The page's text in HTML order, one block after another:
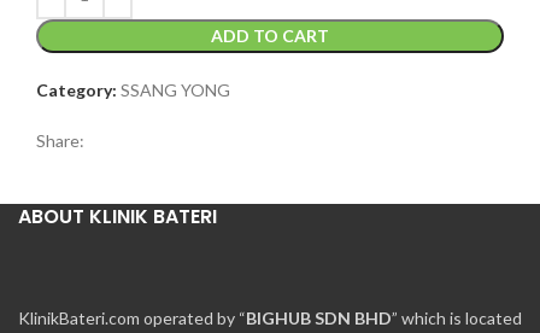
ADD TO CART
Category: SSANG YONG
Share:
ABOUT KLINIK BATERI
KlinikBateri.com operated by “BIGHUB SDN BHD” which is located